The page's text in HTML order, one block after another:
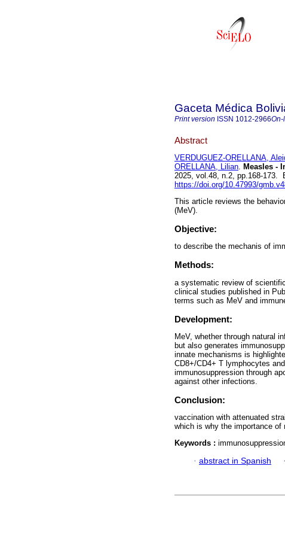
Gaceta Médica
Print version ISSN 1012-2966On-
Abstract
VERDUGUEZ-ORELLANA,
ORELLANA, Lilian. Measles -
2025, vol.48, n.2, pp.168-173.
https://doi.org/10.47993/
This article reviews the
(MeV).
Objective:
to describe the mechanis of
Methods:
a systematic review of
clinical studies published in
terms such as MeV and
Development:
MeV, whether through natural
but also generates
innate mechanisms is
CD8+/CD4+ T lymphocytes
immunosuppression through
against other infections.
Conclusion:
vaccination with attenuated
which is why the importance of
Keywords :
· abstract in Spanish ·